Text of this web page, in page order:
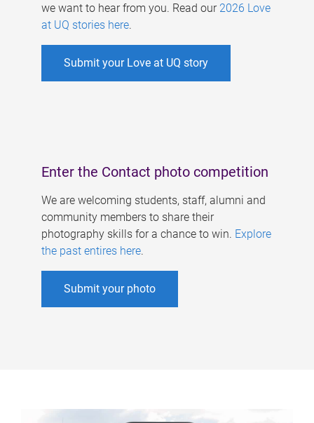
we want to hear from you. Read our 2026 Love
at UQ stories here.
Submit your Love at UQ story
Enter the Contact photo competition
We are welcoming students, staff, alumni and
community members to share their
photography skills for a chance to win. Explore
the past entires here.
Submit your photo